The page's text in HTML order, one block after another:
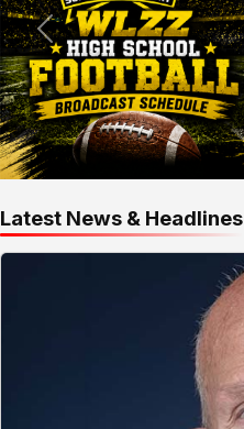
Latest News & Headlines